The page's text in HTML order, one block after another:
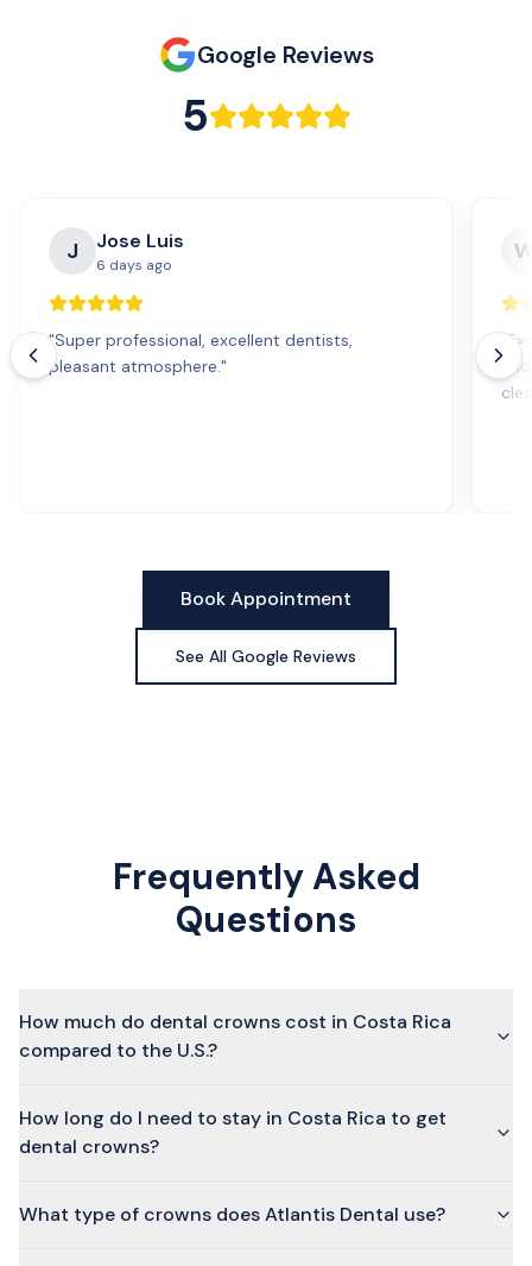
Google Reviews
5
J Jose Luis
6 days ago
"Super professional, excellent dentists,
pleasant atmosphere."
"
Book Appointment
See All Google Reviews
Frequently Asked
Questions
How much do dental crowns cost in Costa Rica
compared to the U.S.?
How long do I need to stay in Costa Rica to get
dental crowns?
What type of crowns does Atlantis Dental use?